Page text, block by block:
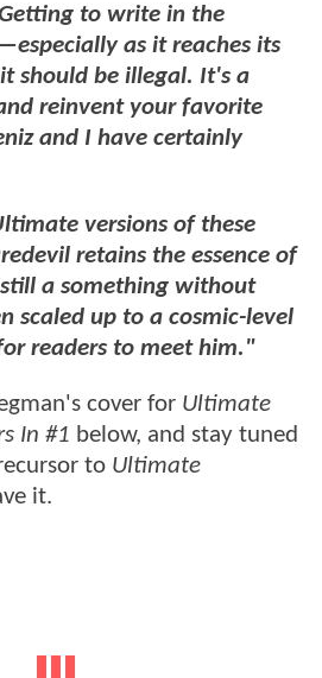
to write in the
as it reaches its
should be illegal. It's a
reinvent your favorite
and I have certainly
versions of these
retains the essence of
a something without
scaled up to a cosmic-level
readers to meet him."
cover for Ultimate
In #1 below, and stay tuned
to Ultimate
it.